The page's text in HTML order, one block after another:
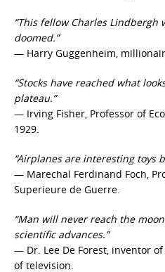
“This fellow Charles Lindbergh
doomed.”
— Harry Guggenheim,
“Stocks have reached what
plateau.”
— Irving Fisher, Professor of
1929.
“Airplanes are interesting toys
— Marechal Ferdinand Foch,
Superieure de Guerre.
“Man will never reach the
scientific advances.”
— Dr. Lee De Forest, inventor
of television.